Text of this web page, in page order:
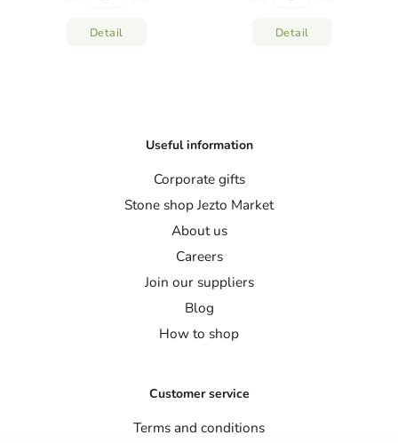
Detail Detail
Useful information
Corporate gifts
Stone shop Jezto Market
About us
Careers
Join our suppliers
Blog
How to shop
Customer service
Terms and conditions